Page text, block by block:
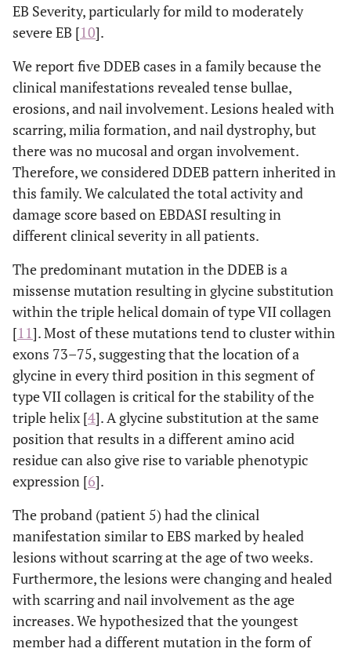
EB Severity, particularly for mild to moderately
severe EB [10].
We report five DDEB cases in a family because the
clinical manifestations revealed tense bullae,
erosions, and nail involvement. Lesions healed with
scarring, milia formation, and nail dystrophy, but
there was no mucosal and organ involvement.
Therefore, we considered DDEB pattern inherited in
this family. We calculated the total activity and
damage score based on EBDASI resulting in
different clinical severity in all patients.
The predominant mutation in the DDEB is a
missense mutation resulting in glycine substitution
within the triple helical domain of type VII collagen
[11]. Most of these mutations tend to cluster within
exons 73–75, suggesting that the location of a
glycine in every third position in this segment of
type VII collagen is critical for the stability of the
triple helix [4]. A glycine substitution at the same
position that results in a different amino acid
residue can also give rise to variable phenotypic
expression [6].
The proband (patient 5) had the clinical
manifestation similar to EBS marked by healed
lesions without scarring at the age of two weeks.
Furthermore, the lesions were changing and healed
with scarring and nail involvement as the age
increases. We hypothesized that the youngest
member had a different mutation in the form of